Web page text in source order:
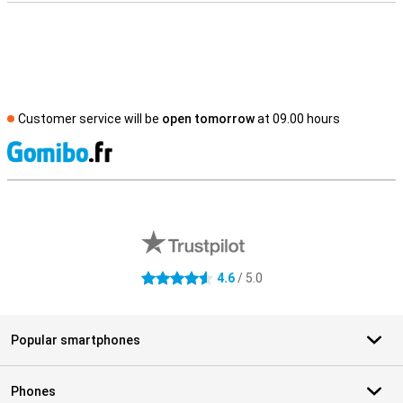
Customer service will be open tomorrowat 09.00 hours
4.6 stars 4.6/ 5.0
Popular smartphones
Phones